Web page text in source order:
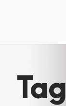
Tag